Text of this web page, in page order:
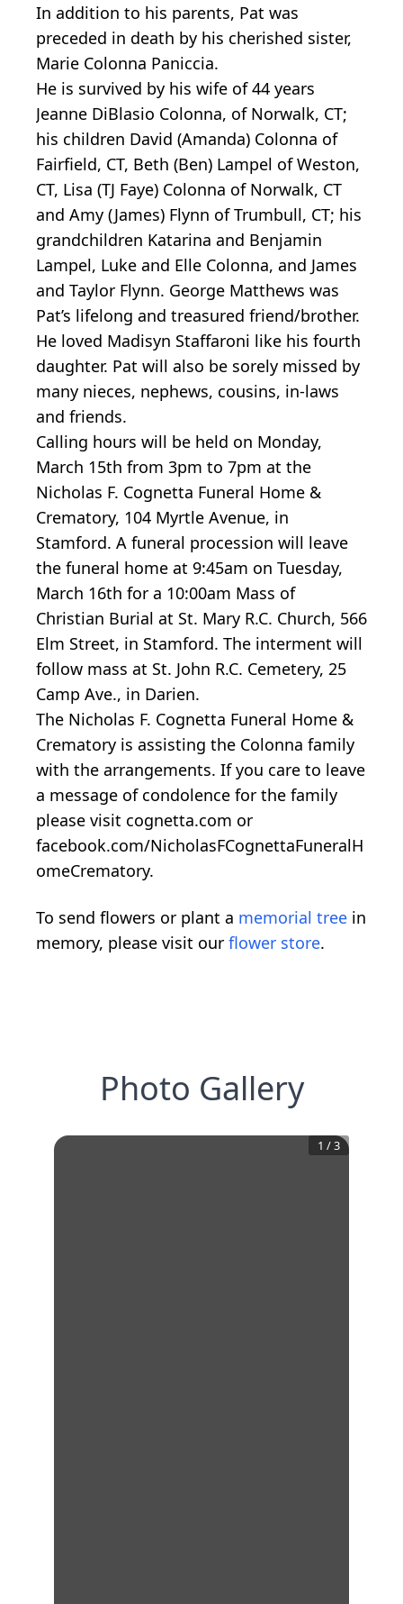
In addition to his parents, Pat was
preceded in death by his cherished sister,
Marie Colonna Paniccia.
He is survived by his wife of 44 years
Jeanne DiBlasio Colonna, of Norwalk, CT;
his children David (Amanda) Colonna of
Fairfield, CT, Beth (Ben) Lampel of Weston,
CT, Lisa (TJ Faye) Colonna of Norwalk, CT
and Amy (James) Flynn of Trumbull, CT; his
grandchildren Katarina and Benjamin
Lampel, Luke and Elle Colonna, and James
and Taylor Flynn. George Matthews was
Pat’s lifelong and treasured friend/brother.
He loved Madisyn Staffaroni like his fourth
daughter. Pat will also be sorely missed by
many nieces, nephews, cousins, in-laws
and friends.
Calling hours will be held on Monday,
March 15th from 3pm to 7pm at the
Nicholas F. Cognetta Funeral Home &
Crematory, 104 Myrtle Avenue, in
Stamford. A funeral procession will leave
the funeral home at 9:45am on Tuesday,
March 16th for a 10:00am Mass of
Christian Burial at St. Mary R.C. Church, 566
Elm Street, in Stamford. The interment will
follow mass at St. John R.C. Cemetery, 25
Camp Ave., in Darien.
The Nicholas F. Cognetta Funeral Home &
Crematory is assisting the Colonna family
with the arrangements. If you care to leave
a message of condolence for the family
please visit cognetta.com or
facebook.com/NicholasFCognettaFuneralH
omeCrematory.
To send flowers or plant a memorial tree in
memory, please visit our flower store.
Photo Gallery
1 /3